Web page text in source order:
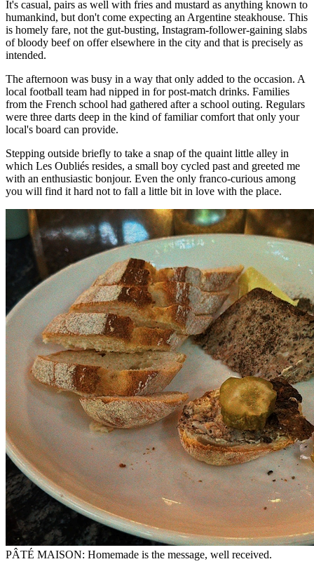
It's casual, pairs as well with fries and mustard as anything known to
humankind, but don't come expecting an Argentine steakhouse. This
is homely fare, not the gut-busting, Instagram-follower-gaining slabs
of bloody beef on offer elsewhere in the city and that is precisely as
intended.
The afternoon was busy in a way that only added to the occasion. A
local football team had nipped in for post-match drinks. Families
from the French school had gathered after a school outing. Regulars
were three darts deep in the kind of familiar comfort that only your
local's board can provide.
Stepping outside briefly to take a snap of the quaint little alley in
which Les Oubliés resides, a small boy cycled past and greeted me
with an enthusiastic bonjour. Even the only franco-curious among
you will find it hard not to fall a little bit in love with the place.
PÂTÉ MAISON: Homemade is the message, well received.